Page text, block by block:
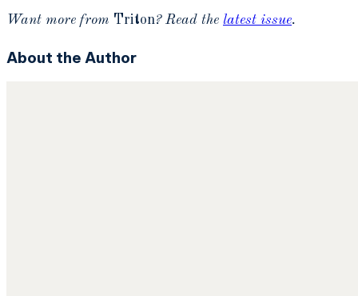
Want more from Triton? Read the latest issue.
About the Author